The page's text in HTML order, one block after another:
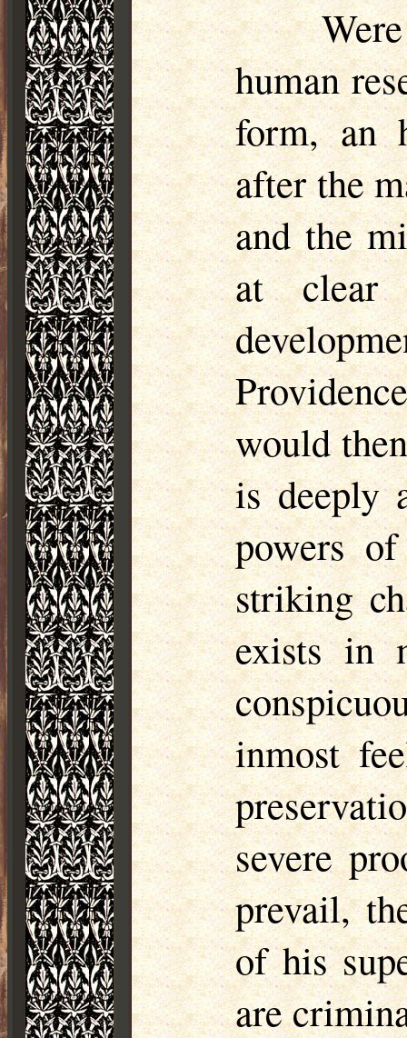
human
form, an
after the
and the
at clear
would
is deeply
powers
striking
exists in
inmost
severe
prevail,
of his
are